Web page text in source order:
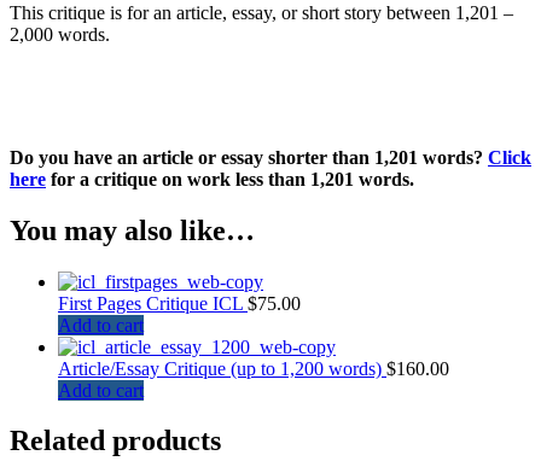
This critique is for an article, essay, or short story between 1,201 –
2,000 words.
Do you have an article or essay shorter than 1,201 words? Click
here for a critique on work less than 1,201 words.
You may also like…
First Pages Critique ICL $75.00
Add to cart
Article/Essay Critique (up to 1,200 words) $160.00
Add to cart
Related products